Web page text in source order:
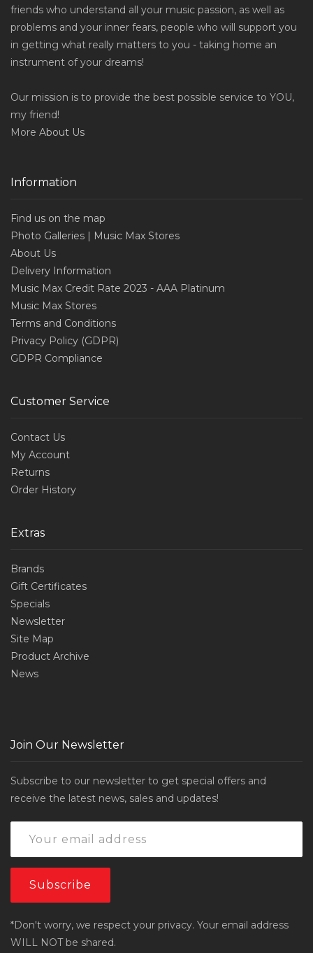
friends who understand all your music passion, as well as
problems and your inner fears, people who will support you
in getting what really matters to you - taking home an
instrument of your dreams!
Our mission is to provide the best possible service to YOU,
my friend!
More About Us
Information
Find us on the map
Photo Galleries | Music Max Stores
About Us
Delivery Information
Music Max Credit Rate 2023 - AAA Platinum
Music Max Stores
Terms and Conditions
Privacy Policy (GDPR)
GDPR Compliance
Customer Service
Contact Us
My Account
Returns
Order History
Extras
Brands
Gift Certificates
Specials
Newsletter
Site Map
Product Archive
News
Join Our Newsletter
Subscribe to our newsletter to get special offers and
receive the latest news, sales and updates!
*Don't worry, we respect your privacy. Your email address
WILL NOT be shared.